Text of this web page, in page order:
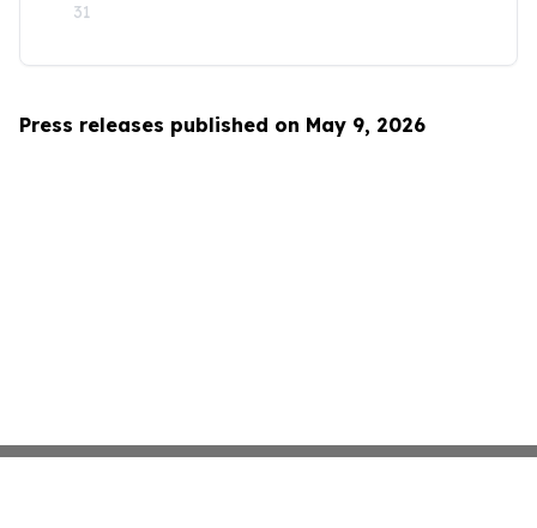
31
Press releases published on May 9, 2026